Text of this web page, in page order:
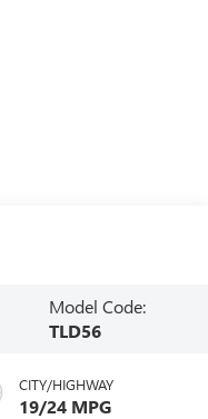
Model Code:
TLD56
CITY/HIGHWAY
19/24 MPG